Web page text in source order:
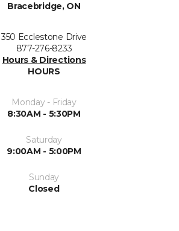
Bracebridge, ON
350 Ecclestone Drive
877-276-8233
Hours & Directions
HOURS
Monday - Friday
8:30AM - 5:30PM
Saturday
9:00AM - 5:00PM
Sunday
Closed